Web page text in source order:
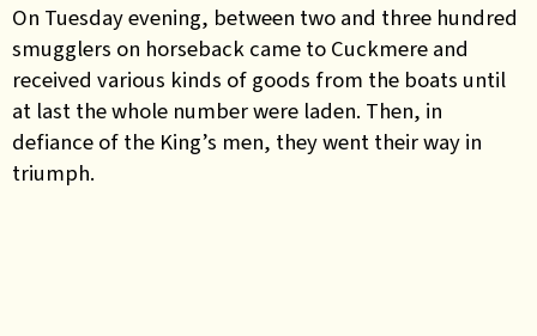
On Tuesday evening, between two and three hundred
smugglers on horseback came to Cuckmere and
received various kinds of goods from the boats until
at last the whole number were laden. Then, in
defiance of the King’s men, they went their way in
triumph.